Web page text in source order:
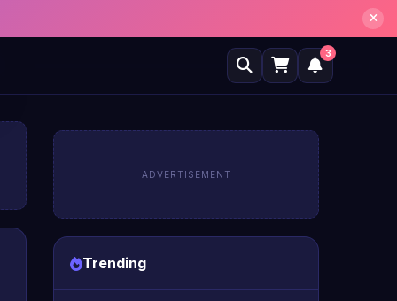
3
ADVERTISEMENT
Trending